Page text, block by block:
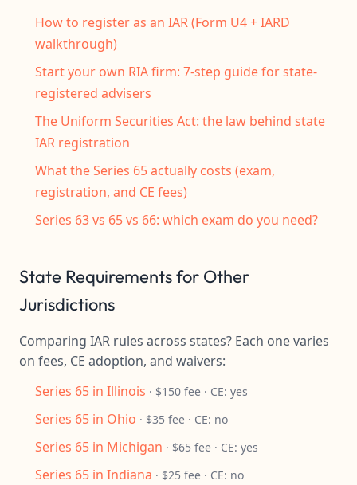
How to register as an IAR (Form U4 + IARD
walkthrough)
Start your own RIA firm: 7-step guide for state-
registered advisers
The Uniform Securities Act: the law behind state
IAR registration
What the Series 65 actually costs (exam,
registration, and CE fees)
Series 63 vs 65 vs 66: which exam do you need?
State Requirements for Other
Jurisdictions
Comparing IAR rules across states? Each one varies
on fees, CE adoption, and waivers:
Series 65 in Illinois · $150 fee · CE: yes
Series 65 in Ohio · $35 fee · CE: no
Series 65 in Michigan · $65 fee · CE: yes
Series 65 in Indiana · $25 fee · CE: no